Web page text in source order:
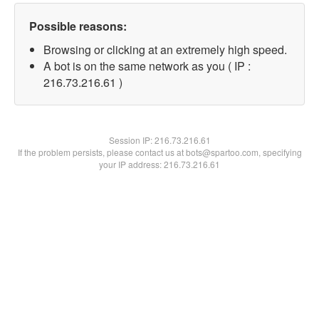
Possible reasons:
Browsing or clicking at an extremely high speed.
A bot is on the same network as you ( IP :
216.73.216.61 )
Session IP:216.73.216.61
If the problem persists, please contact us at bots@spartoo.com, specifying
your IP address: 216.73.216.61